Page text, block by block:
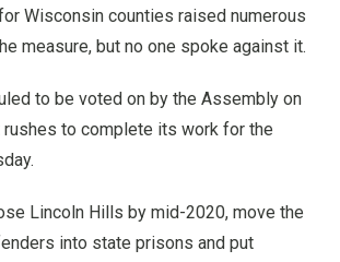
Wisconsin counties raised numerous
measure, but no one spoke against it.
to be voted on by the Assembly on
to complete its work for the
Lincoln Hills by mid-2020, move the
into state prisons and put